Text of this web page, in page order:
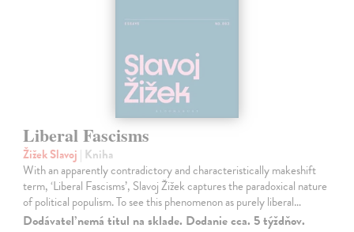
Liberal Fascisms
Žižek Slavoj | Kniha
With an apparently contradictory and characteristically makeshift
term, ‘Liberal Fascisms’, Slavoj Žižek captures the paradoxical nature
of political populism. To see this phenomenon as purely liberal…
Dodávateľ nemá titul na sklade. Dodanie cca. 5 týždňov.